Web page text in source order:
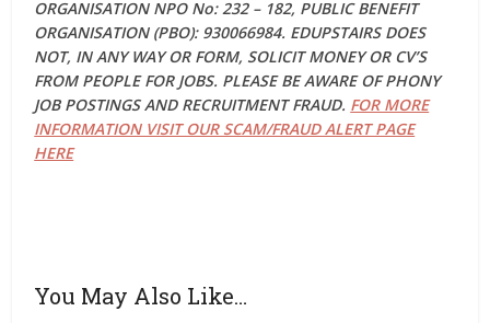
ORGANISATION NPO No: 232 – 182, PUBLIC BENEFIT
ORGANISATION (PBO): 930066984. EDUPSTAIRS DOES
NOT, IN ANY WAY OR FORM, SOLICIT MONEY OR CV’S
FROM PEOPLE FOR JOBS. PLEASE BE AWARE OF PHONY
JOB POSTINGS AND RECRUITMENT FRAUD. FOR MORE
INFORMATION VISIT OUR SCAM/FRAUD ALERT PAGE
HERE
You May Also Like…